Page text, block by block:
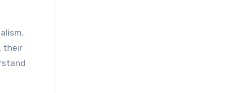
their